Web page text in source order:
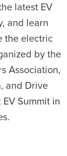
latest EV
and learn
the electric
by the
Association,
and Drive
Summit in